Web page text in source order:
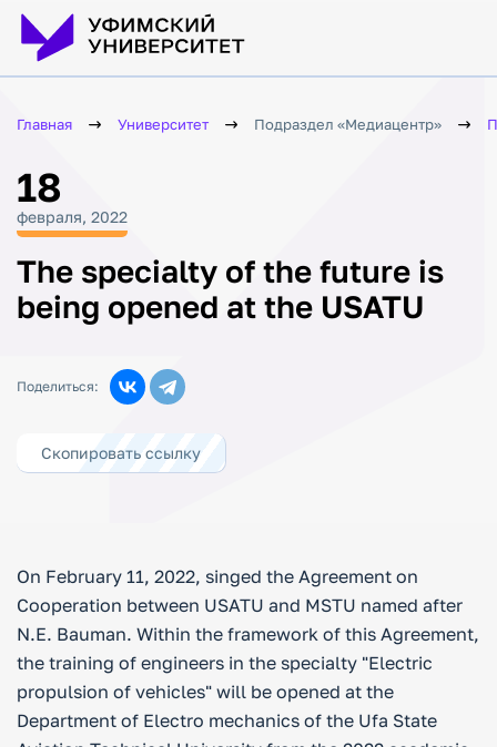
Главная Университет Подраздел «Медиацентр»
18
февраля, 2022
The specialty of the future is
being opened at the USATU
Поделиться:
Скопировать ссылку
On February 11, 2022, singed the Agreement on
Cooperation between USATU and MSTU named after
N.E. Bauman. Within the framework of this Agreement,
the training of engineers in the specialty "Electric
propulsion of vehicles" will be opened at the
Department of Electro mechanics of the Ufa State